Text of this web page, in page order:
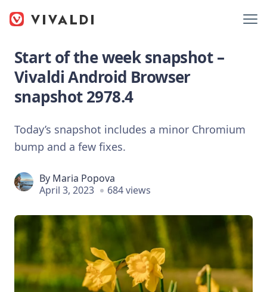
Start of the week snapshot –
Vivaldi Android Browser
snapshot 2978.4
Today’s snapshot includes a minor Chromium
bump and a few fixes.
By Maria Popova
April 3, 2023
684 views